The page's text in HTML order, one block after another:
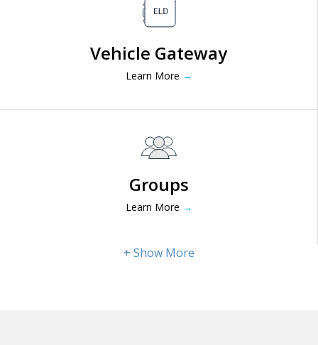
Vehicle Gateway
Learn More →
Groups
Learn More →